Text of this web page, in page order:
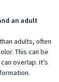
an adult
adults, often
This can be
overlap. It’s